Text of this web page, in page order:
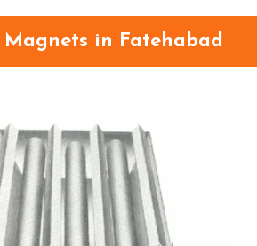
Magnets in Fatehabad